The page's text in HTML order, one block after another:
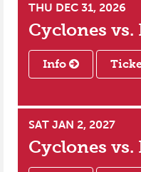
THU DEC 31, 2026
Cyclones vs.
Info
SAT JAN 2, 2027
Cyclones vs.